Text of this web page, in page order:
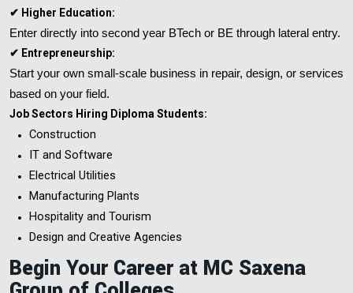
✔ Higher Education:
Enter directly into second year BTech or BE through lateral entry.
✔ Entrepreneurship:
Start your own small-scale business in repair, design, or services
based on your field.
Job Sectors Hiring Diploma Students:
Construction
IT and Software
Electrical Utilities
Manufacturing Plants
Hospitality and Tourism
Design and Creative Agencies
Begin Your Career at MC Saxena